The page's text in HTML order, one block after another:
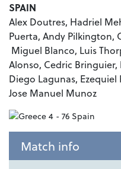
SPAIN
Alex Doutres, Hadriel
Puerta, Andy Pilkington,
Miguel Blanco, Luis
Alonso, Cedric
Diego Lagunas,
Jose Manuel Munoz
Match info